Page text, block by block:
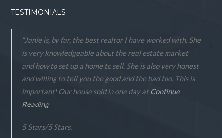
TESTIMONIALS
“Janie is, by far, the best realtor I have worked with. She
is very knowledgeable about the real estate market
and how to set up a home to sell. She is also very honest
and willing to tell you the good and the bad too. This is
important! Our house sold in one day at Continue
Reading
5 Stars/5Stars.